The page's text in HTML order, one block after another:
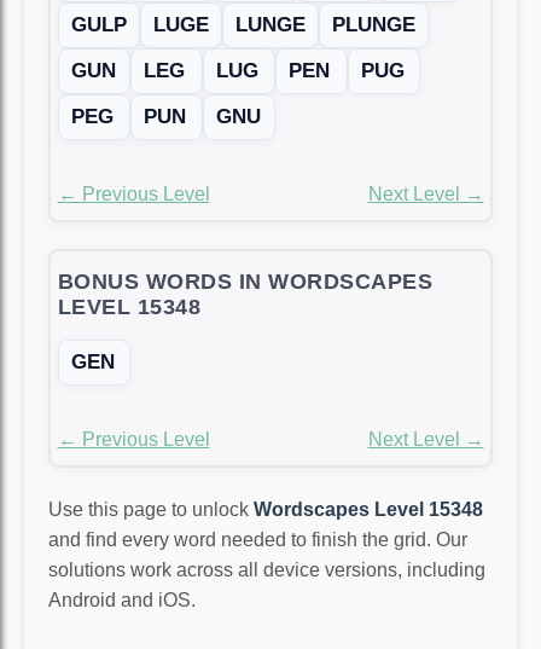
GULP
LUGE LUNGE
PLUNGE
GUN
LEG LUG PEN
PUG
PEG
PUN GNU
← Previous Level Next Level →
BONUS WORDS IN WORDSCAPES
LEVEL 15348
GEN
← Previous Level Next Level →
Use this page to unlock Wordscapes Level 15348
and find every word needed to finish the grid. Our
solutions work across all device versions, including
Android and iOS.